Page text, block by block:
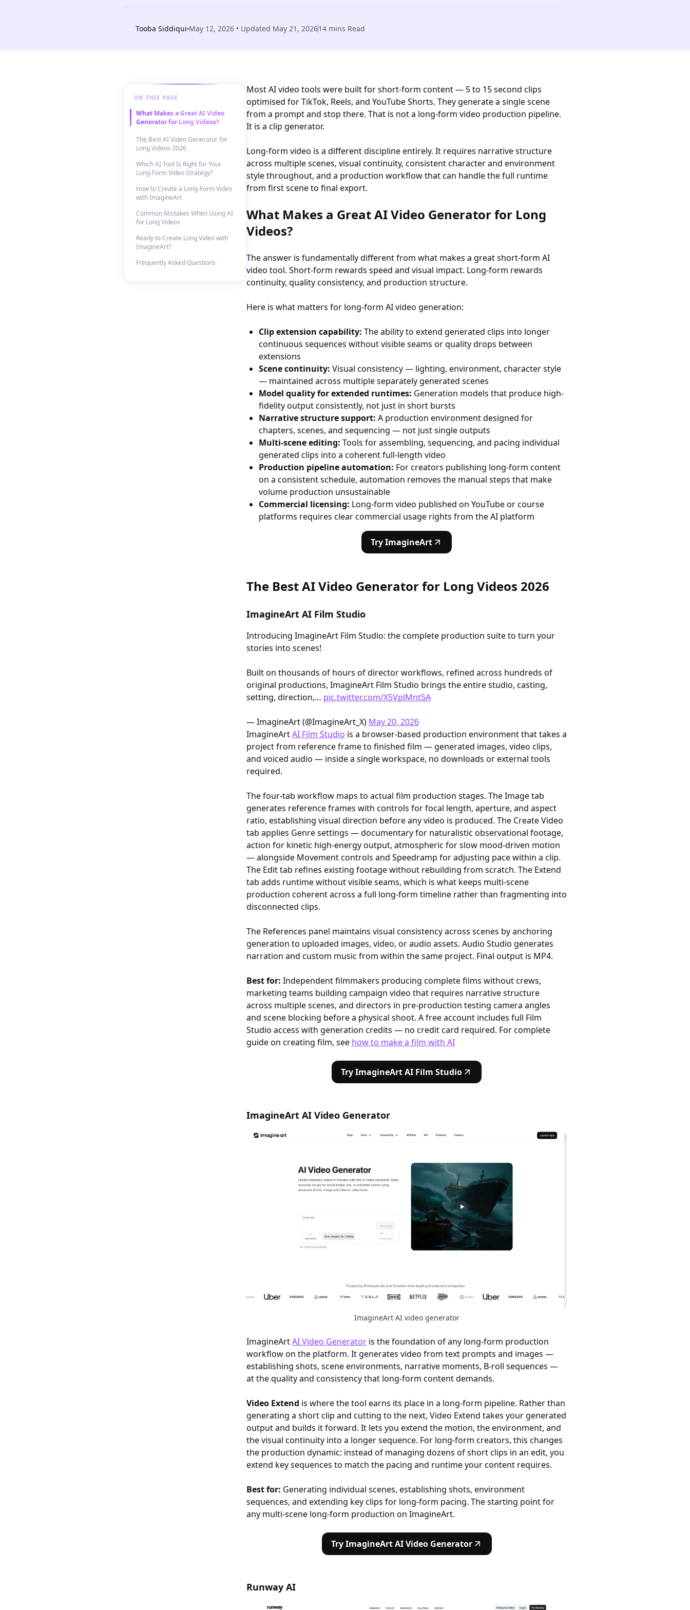
Tooba Siddiqui May 12, 2026 • Updated May 21, 202614 mins Read
ON THIS PAGE
What Makes a Great AI Video
Generator for Long Videos?
The Best AI Video Generator for
Long Videos 2026
Which AI Tool Is Right for Your
Long-Form Video Strategy?
How to Create a Long-Form Video
with ImagineArt
Common Mistakes When Using AI
for Long Videos
Ready to Create Long Video with
ImagineArt?
Frequently Asked Questions
Most AI video tools were built for short-form content — 5 to 15 second clips
optimised for TikTok, Reels, and YouTube Shorts. They generate a single scene
from a prompt and stop there. That is not a long-form video production pipeline.
It is a clip generator.
Long-form video is a different discipline entirely. It requires narrative structure
across multiple scenes, visual continuity, consistent character and environment
style throughout, and a production workflow that can handle the full runtime
from first scene to final export.
What Makes a Great AI Video Generator for Long
Videos?
The answer is fundamentally different from what makes a great short-form AI
video tool. Short-form rewards speed and visual impact. Long-form rewards
continuity, quality consistency, and production structure.
Here is what matters for long-form AI video generation:
Clip extension capability: The ability to extend generated clips into longer
continuous sequences without visible seams or quality drops between
extensions
Scene continuity: Visual consistency — lighting, environment, character style
— maintained across multiple separately generated scenes
Model quality for extended runtimes: Generation models that produce high-
fidelity output consistently, not just in short bursts
Narrative structure support: A production environment designed for
chapters, scenes, and sequencing — not just single outputs
Multi-scene editing: Tools for assembling, sequencing, and pacing individual
generated clips into a coherent full-length video
Production pipeline automation: For creators publishing long-form content
on a consistent schedule, automation removes the manual steps that make
volume production unsustainable
Commercial licensing: Long-form video published on YouTube or course
platforms requires clear commercial usage rights from the AI platform
Try ImagineArt
The Best AI Video Generator for Long Videos 2026
ImagineArt AI Film Studio
Introducing ImagineArt Film Studio: the complete production suite to turn your
stories into scenes!
Built on thousands of hours of director workflows, refined across hundreds of
original productions, ImagineArt Film Studio brings the entire studio, casting,
setting, direction,… pic.twitter.com/X5VplMnt5A
— ImagineArt (@ImagineArt_X) May 20, 2026
ImagineArtAI Film Studio is a browser-based production environment that takes a
project from reference frame to finished film — generated images, video clips,
and voiced audio — inside a single workspace, no downloads or external tools
required.
The four-tab workflow maps to actual film production stages. The Image tab
generates reference frames with controls for focal length, aperture, and aspect
ratio, establishing visual direction before any video is produced. The Create Video
tab applies Genre settings — documentary for naturalistic observational footage,
action for kinetic high-energy output, atmospheric for slow mood-driven motion
— alongside Movement controls and Speedramp for adjusting pace within a clip.
The Edit tab refines existing footage without rebuilding from scratch. The Extend
tab adds runtime without visible seams, which is what keeps multi-scene
production coherent across a full long-form timeline rather than fragmenting into
disconnected clips.
The References panel maintains visual consistency across scenes by anchoring
generation to uploaded images, video, or audio assets. Audio Studio generates
narration and custom music from within the same project. Final output is MP4.
Best for: Independent filmmakers producing complete films without crews,
marketing teams building campaign video that requires narrative structure
across multiple scenes, and directors in pre-production testing camera angles
and scene blocking before a physical shoot. A free account includes full Film
Studio access with generation credits — no credit card required. For complete
guide on creating film, see how to make a film with AI
Try ImagineArt AI Film Studio
ImagineArt AI Video Generator
ImagineArt AI video generator
ImagineArtAI Video Generator is the foundation of any long-form production
workflow on the platform. It generates video from text prompts and images —
establishing shots, scene environments, narrative moments, B-roll sequences —
at the quality and consistency that long-form content demands.
Video Extend is where the tool earns its place in a long-form pipeline. Rather than
generating a short clip and cutting to the next, Video Extend takes your generated
output and builds it forward. It lets you extend the motion, the environment, and
the visual continuity into a longer sequence. For long-form creators, this changes
the production dynamic: instead of managing dozens of short clips in an edit, you
extend key sequences to match the pacing and runtime your content requires.
Best for: Generating individual scenes, establishing shots, environment
sequences, and extending key clips for long-form pacing. The starting point for
any multi-scene long-form production on ImagineArt.
Try ImagineArt AI Video Generator
Runway AI